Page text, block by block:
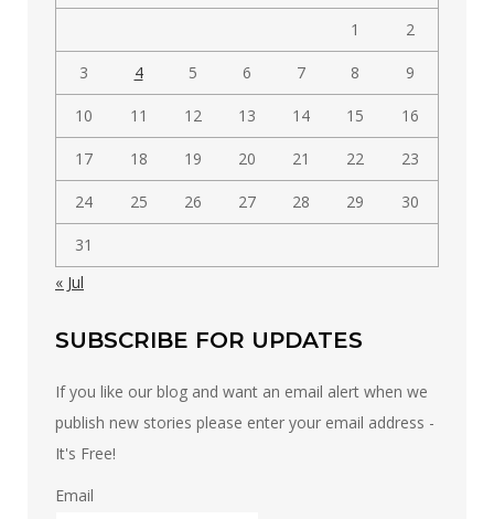
1 2
3 4 5 6 7 8 9
10 11 12 13 14 15 16
17 18 19 20 21 22 23
24 25 26 27 28 29 30
31
« Jul
SUBSCRIBE FOR UPDATES
If you like our blog and want an email alert when we
publish new stories please enter your email address -
It's Free!
Email